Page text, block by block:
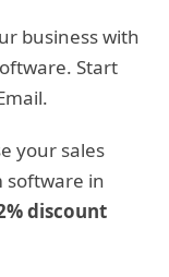
business with
Start
your sales
software in
discount